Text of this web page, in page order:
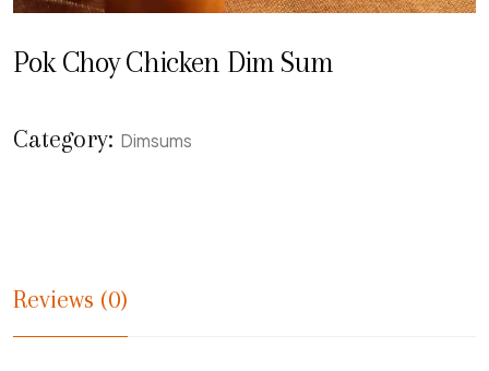
Pok Choy Chicken Dim Sum
Category: Dimsums
Reviews (0)